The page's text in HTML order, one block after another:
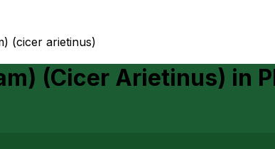
(cicer arietinus)
(Cicer Arietinus) in